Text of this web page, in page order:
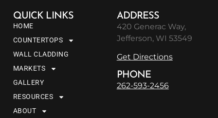
QUICK LINKS
HOME
COUNTERTOPS
WALL CLADDING
MARKETS
GALLERY
RESOURCES
ABOUT
ADDRESS
420 Generac Way,
Jefferson, WI 53549
Get Directions
PHONE
262-593-2456